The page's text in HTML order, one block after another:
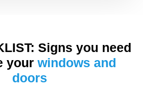
Signs you need
your windows and
doors